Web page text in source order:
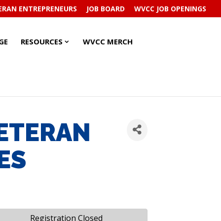
ENTREPRENEURS JOB BOARD WVCC JOB OPENINGS
RESOURCES RESOURCES
RESOURCES
WVCC MERCH
Registration Closed